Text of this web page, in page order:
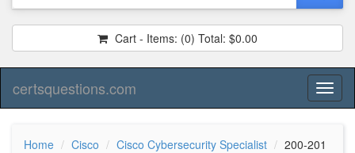
Cart - Items: (0) Total: $0.00
certsquestions.com
Home Cisco Cisco Cybersecurity Specialist 200-201